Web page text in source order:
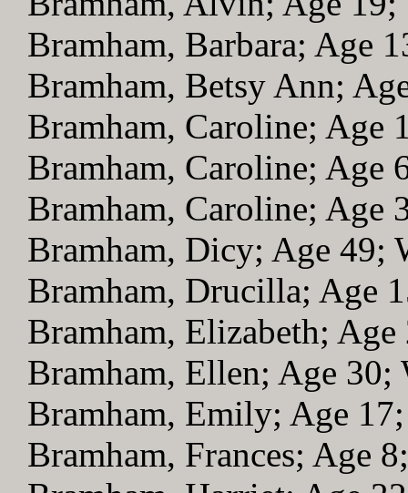
Bramham, Barbara; Age
Bramham, Betsy Ann;
Bramham, Caroline; Age
Bramham, Caroline; Age
Bramham, Caroline; Age
Bramham, Dicy; Age 49;
Bramham, Drucilla; Age
Bramham, Elizabeth;
Bramham, Ellen; Age 30;
Bramham, Emily; Age
Bramham, Frances; Age